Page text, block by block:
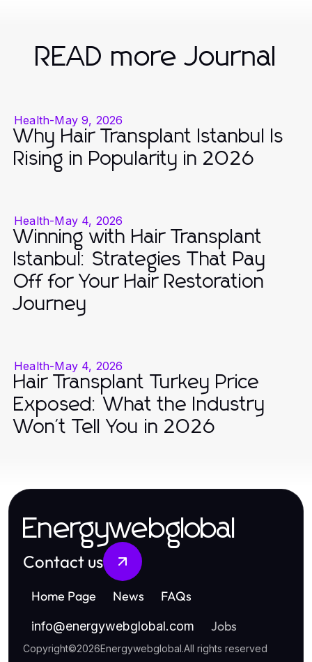
READ more Journal
Health-May 9, 2026
Why Hair Transplant Istanbul Is
Rising in Popularity in 2026
Health-May 4, 2026
Winning with Hair Transplant
Istanbul: Strategies That Pay
Off for Your Hair Restoration
Journey
Health-May 4, 2026
Hair Transplant Turkey Price
Exposed: What the Industry
Won't Tell You in 2026
Energywebglobal
Contact us
Home Page News FAQs
info@energywebglobal.com Jobs
Copyright©2026Energywebglobal.All rights reserved